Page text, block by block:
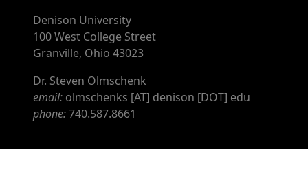
Denison University
100 West College Street
Granville, Ohio 43023
Dr. Steven Olmschenk
email: olmschenks [AT] denison [DOT] edu
phone:740.587.8661